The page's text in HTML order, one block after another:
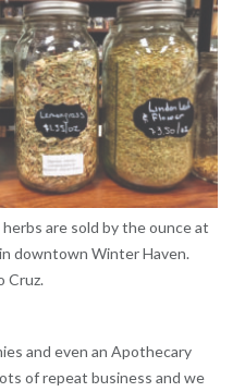
are sold by the ounce at
downtown Winter Haven.
Cruz.
and even an Apothecary
of repeat business and we